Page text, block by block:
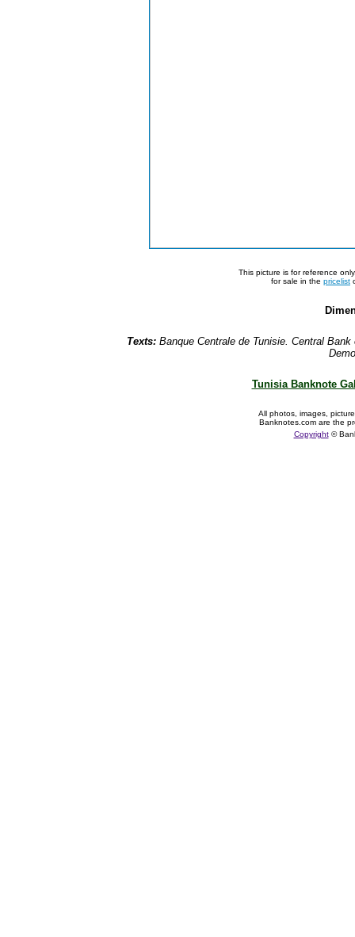
This picture is for reference
for sale in the pricelist
Texts: Banque Centrale de Tunisie. Central
Tunisia Banknote
All photos, images,
Banknotes.com are the
Copyright©